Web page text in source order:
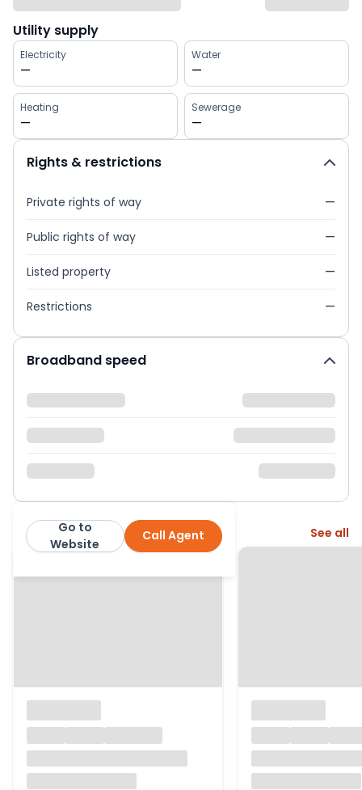
Utility supply
Electricity
—
Water
—
Heating
—
Sewerage
—
Rights & restrictions
Private rights of way —
Public rights of way —
Listed property —
Restrictions —
Broadband speed
Wooster & Stock Call Agent
Go to
Website
More from this agent See all